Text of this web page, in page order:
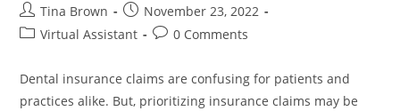
Tina Brown
November 23, 2022
Virtual Assistant
0 Comments
Dental insurance claims are confusing for patients and
practices alike. But, prioritizing insurance claims may be